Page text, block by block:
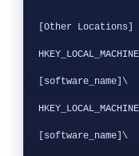
[Other Locations]
[software_name]\
[software_name]\